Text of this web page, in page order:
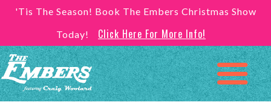
'Tis The Season! Book The Embers Christmas Show
Today!
Click Here For More Info!